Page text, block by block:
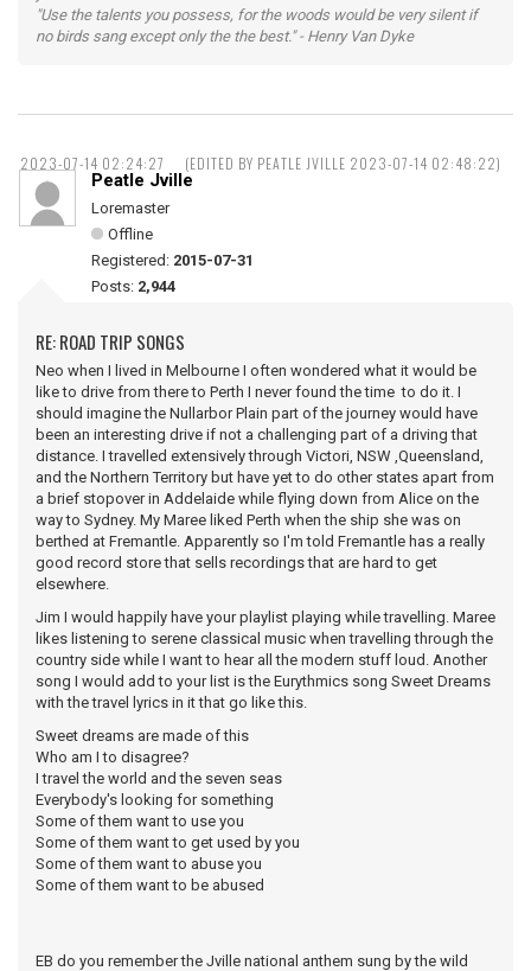
"Use the talents you possess, for the woods would be very silent if
no birds sang except only the the best." - Henry Van Dyke
2023-07-14 02:24:27 (EDITED BY PEATLE JVILLE 2023-07-14 02:48:22)
Peatle Jville
Loremaster
Offline
Registered: 2015-07-31
Posts: 2,944
RE: ROAD TRIP SONGS
Neo when I lived in Melbourne I often wondered what it would be
like to drive from there to Perth I never found the time to do it. I
should imagine the Nullarbor Plain part of the journey would have
been an interesting drive if not a challenging part of a driving that
distance. I travelled extensively through Victori, NSW ,Queensland,
and the Northern Territory but have yet to do other states apart from
a brief stopover in Addelaide while flying down from Alice on the
way to Sydney. My Maree liked Perth when the ship she was on
berthed at Fremantle. Apparently so I'm told Fremantle has a really
good record store that sells recordings that are hard to get
elsewhere.
Jim I would happily have your playlist playing while travelling. Maree
likes listening to serene classical music when travelling through the
country side while I want to hear all the modern stuff loud. Another
song I would add to your list is the Eurythmics song Sweet Dreams
with the travel lyrics in it that go like this.
Sweet dreams are made of this
Who am I to disagree?
I travel the world and the seven seas
Everybody's looking for something
Some of them want to use you
Some of them want to get used by you
Some of them want to abuse you
Some of them want to be abused
EB do you remember the Jville national anthem sung by the wild